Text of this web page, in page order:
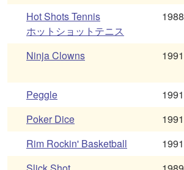
Hot Shots Tennis
ホットショットテニス
1988
Ninja Clowns 1991
Peggle
1991
Poker Dice
1991
Rim Rockin' Basketball
1991